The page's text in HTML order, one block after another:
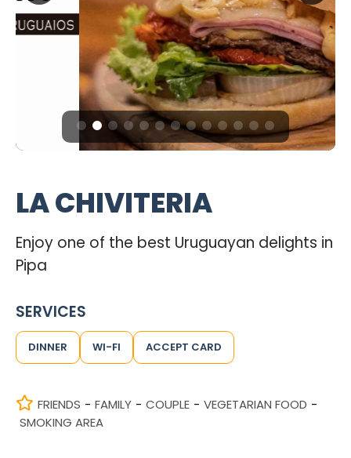
LA CHIVITERIA
Enjoy one of the best Uruguayan delights in
Pipa
SERVICES
DINNER WI-FI ACCEPT CARD
FRIENDS - FAMILY - COUPLE - VEGETARIAN FOOD -
SMOKING AREA